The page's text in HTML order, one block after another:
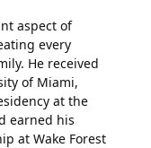
aspect of
every
He received
of Miami,
at the
earned his
at Wake Forest